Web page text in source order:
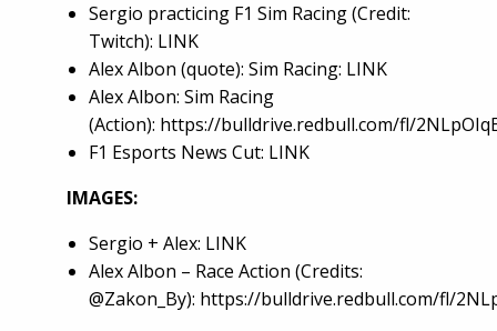
Sergio practicing F1 Sim Racing (Credit:
Twitch): LINK
Alex Albon (quote): Sim Racing: LINK
Alex Albon: Sim Racing
(Action): https://bulldrive.redbull.com/fl/
F1 Esports News Cut: LINK
IMAGES:
Sergio + Alex: LINK
Alex Albon – Race Action (Credits:
@Zakon_By): https://bulldrive.redbull.com/fl/